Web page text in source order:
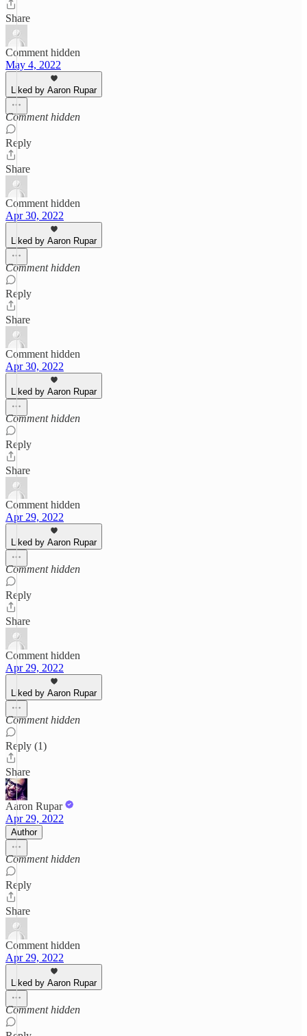
Share
Comment hidden
May 4, 2022
Liked by Aaron Rupar
Comment hidden
Reply
Share
Comment hidden
Apr 30, 2022
Liked by Aaron Rupar
Comment hidden
Reply
Share
Comment hidden
Apr 30, 2022
Liked by Aaron Rupar
Comment hidden
Reply
Share
Comment hidden
Apr 29, 2022
Liked by Aaron Rupar
Comment hidden
Reply
Share
Comment hidden
Apr 29, 2022
Liked by Aaron Rupar
Comment hidden
Reply (1)
Share
Aaron Rupar
Apr 29, 2022
Author
Comment hidden
Reply
Share
Comment hidden
Apr 29, 2022
Liked by Aaron Rupar
Comment hidden